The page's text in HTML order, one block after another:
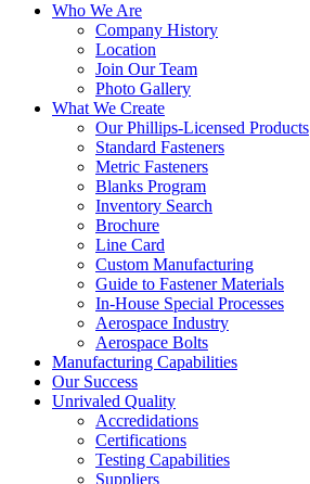
Who We Are
Company History
Location
Join Our Team
Photo Gallery
What We Create
Our Phillips-Licensed Products
Standard Fasteners
Metric Fasteners
Blanks Program
Inventory Search
Brochure
Line Card
Custom Manufacturing
Guide to Fastener Materials
In-House Special Processes
Aerospace Industry
Aerospace Bolts
Manufacturing Capabilities
Our Success
Unrivaled Quality
Accredidations
Certifications
Testing Capabilities
Suppliers